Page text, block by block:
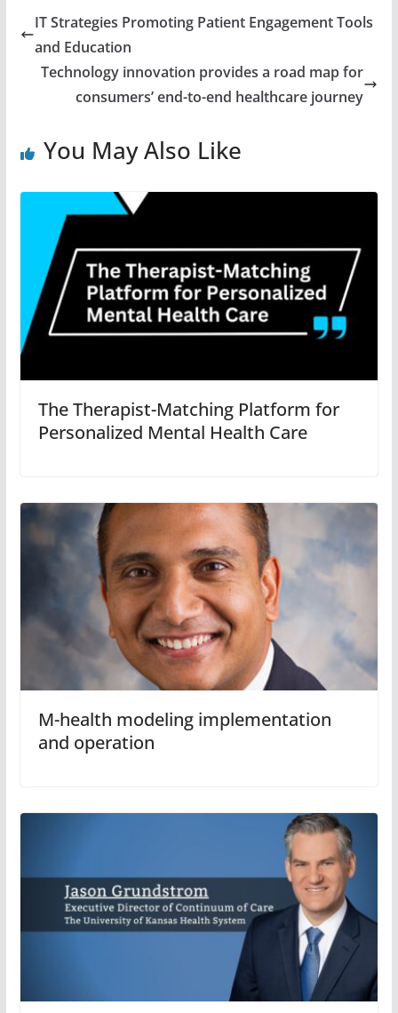
IT Strategies Promoting Patient Engagement Tools
and Education
Technology innovation provides a road map for
consumers’ end-to-end healthcare journey
You May Also Like
The Therapist-Matching Platform for
Personalized Mental Health Care
M-health modeling implementation
and operation